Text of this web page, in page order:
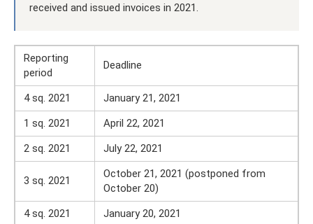
received and issued invoices in 2021.
Reporting
period
Deadline
4 sq. 2021
January 21, 2021
1 sq. 2021
April 22, 2021
2 sq. 2021
July 22, 2021
3 sq. 2021
October 21, 2021 (postponed from
October 20)
4 sq. 2021
January 20, 2021